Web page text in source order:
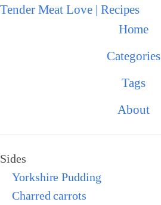
Tender Meat Love | Recipes
Home
Categories
Tags
About
Sides
Yorkshire Pudding
Charred carrots